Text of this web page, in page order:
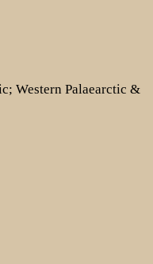
Western Palaearctic &